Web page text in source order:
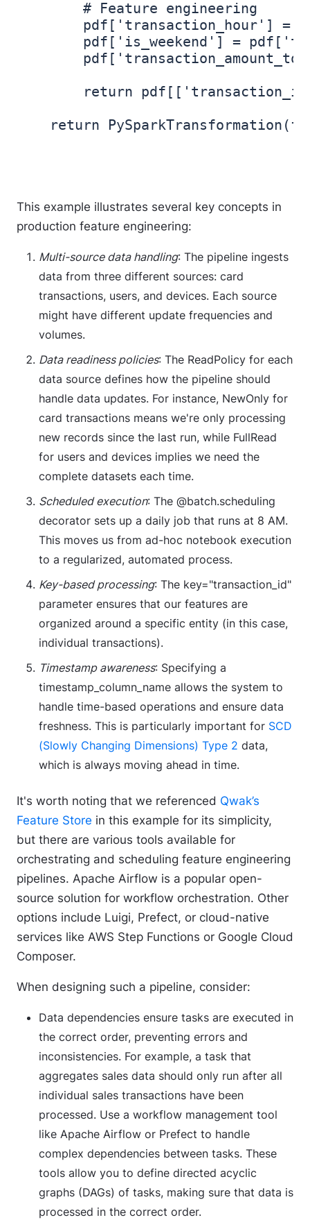
        # Feature engineering
pdf['transaction_hour'] =
pdf['is_weekend'] =
return
This example illustrates several key concepts in
production feature engineering:
Multi-source data handling: The pipeline ingests
data from three different sources: card
transactions, users, and devices. Each source
might have different update frequencies and
volumes.
Data readiness policies: The ReadPolicy for each
data source defines how the pipeline should
handle data updates. For instance, NewOnly for
card transactions means we're only processing
new records since the last run, while FullRead
for users and devices implies we need the
complete datasets each time.
Scheduled execution: The @batch.scheduling
decorator sets up a daily job that runs at 8 AM.
This moves us from ad-hoc notebook execution
to a regularized, automated process.
Key-based processing: The key="transaction_id"
parameter ensures that our features are
organized around a specific entity (in this case,
individual transactions).
Timestamp awareness: Specifying a
timestamp_column_name allows the system to
handle time-based operations and ensure data
freshness. This is particularly important for SCD
(Slowly Changing Dimensions) Type 2 data,
which is always moving ahead in time.
It's worth noting that we referenced Qwak’s
Feature Store in this example for its simplicity,
but there are various tools available for
orchestrating and scheduling feature engineering
pipelines. Apache Airflow is a popular open-
source solution for workflow orchestration. Other
options include Luigi, Prefect, or cloud-native
services like AWS Step Functions or Google Cloud
Composer.
When designing such a pipeline, consider:
Data dependencies ensure tasks are executed in
the correct order, preventing errors and
inconsistencies. For example, a task that
aggregates sales data should only run after all
individual sales transactions have been
processed. Use a workflow management tool
like Apache Airflow or Prefect to handle
complex dependencies between tasks. These
tools allow you to define directed acyclic
graphs (DAGs) of tasks, making sure that data is
processed in the correct order.